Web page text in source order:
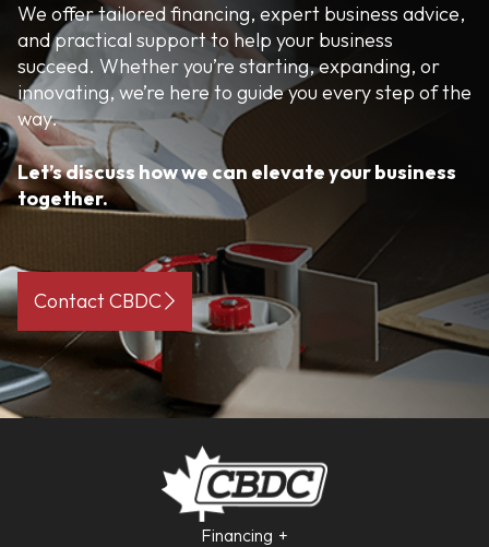
We offer tailored financing, expert business advice,
and practical support to help your business
succeed. Whether you’re starting, expanding, or
innovating, we’re here to guide you every step of the
way.
Let’s discuss how we can elevate your business
together.
Contact CBDC
Financing